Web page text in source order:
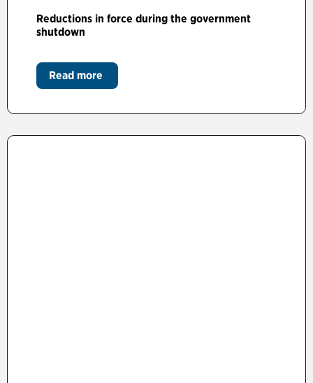
Reductions in force during the government
shutdown
Read more